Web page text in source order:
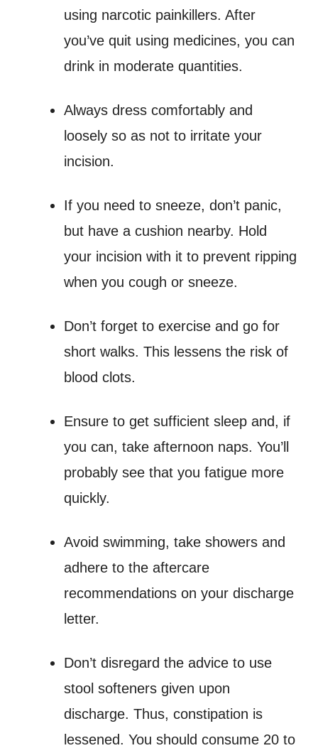
using narcotic painkillers. After
you’ve quit using medicines, you can
drink in moderate quantities.
Always dress comfortably and
loosely so as not to irritate your
incision.
If you need to sneeze, don’t panic,
but have a cushion nearby. Hold
your incision with it to prevent ripping
when you cough or sneeze.
Don’t forget to exercise and go for
short walks. This lessens the risk of
blood clots.
Ensure to get sufficient sleep and, if
you can, take afternoon naps. You’ll
probably see that you fatigue more
quickly.
Avoid swimming, take showers and
adhere to the aftercare
recommendations on your discharge
letter.
Don’t disregard the advice to use
stool softeners given upon
discharge. Thus, constipation is
lessened. You should consume 20 to